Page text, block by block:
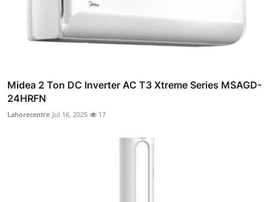
Midea 2 Ton DC Inverter AC T3 Xtreme Series MSAGD-
24HRFN
Lahorecentre Jul 16, 2025 17